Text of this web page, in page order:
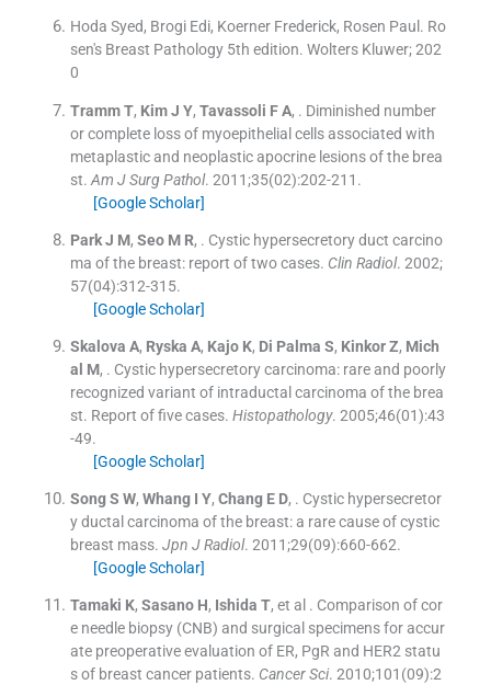
Hoda Syed, Brogi Edi, Koerner Frederick, Rosen Paul. Ro
sen's Breast Pathology 5th edition. Wolters Kluwer; 202
0
Tramm T, Kim J Y, Tavassoli F A, . Diminished number
or complete loss of myoepithelial cells associated with
metaplastic and neoplastic apocrine lesions of the brea
st. Am J Surg Pathol. 2011;35(02):202-211 .
[Google Scholar]
Park J M, Seo M R, . Cystic hypersecretory duct carcino
ma of the breast: report of two cases. Clin Radiol. 2002;
57(04):312-315.
[Google Scholar]
Skalova A, Ryska A, Kajo K, Di Palma S, Kinkor Z, Mich
al M, . Cystic hypersecretory carcinoma: rare and poorly
recognized variant of intraductal carcinoma of the brea
st. Report of five cases. Histopathology. 2005;46(01):43
-49.
[Google Scholar]
Song S W, Whang I Y, Chang E D, . Cystic hypersecretor
y ductal carcinoma of the breast: a rare cause of cystic
breast mass. Jpn J Radiol. 2011;29(09):660-662.
[Google Scholar]
Tamaki K, Sasano H, Ishida T, et al . Comparison of cor
e needle biopsy (CNB) and surgical specimens for accur
ate preoperative evaluation of ER, PgR and HER2 statu
s of breast cancer patients. Cancer Sci. 2010;101 (09):2